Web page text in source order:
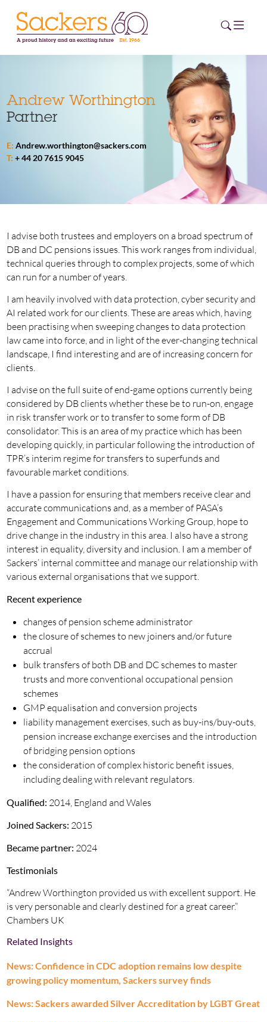
HOME
ABOUT
EVENTS
CAREERS
ESG HUB
CONTACT
Andrew Worthington
Partner
E: Andrew.worthington@sackers.com
T: + 44 20 7615 9045
I advise both trustees and employers on a broad spectrum of
DB and DC pensions issues. This work ranges from individual,
technical queries through to complex projects, some of which
can run for a number of years.
I am heavily involved with data protection, cyber security and
AI related work for our clients. These are areas which, having
been practising when sweeping changes to data protection
law came into force, and in light of the ever-changing technical
landscape, I find interesting and are of increasing concern for
clients.
I advise on the full suite of end-game options currently being
considered by DB clients whether these be to run-on, engage
in risk transfer work or to transfer to some form of DB
consolidator. This is an area of my practice which has been
developing quickly, in particular following the introduction of
TPR’s interim regime for transfers to superfunds and
favourable market conditions.
I have a passion for ensuring that members receive clear and
accurate communications and, as a member of PASA’s
Engagement and Communications Working Group, hope to
drive change in the industry in this area. I also have a strong
interest in equality, diversity and inclusion. I am a member of
Sackers’ internal committee and manage our relationship with
various external organisations that we support.
Recent experience
changes of pension scheme administrator
the closure of schemes to new joiners and/or future
accrual
bulk transfers of both DB and DC schemes to master
trusts and more conventional occupational pension
schemes
GMP equalisation and conversion projects
liability management exercises, such as buy-ins/buy-outs,
pension increase exchange exercises and the introduction
of bridging pension options
the consideration of complex historic benefit issues,
including dealing with relevant regulators.
Qualified: 2014, England and Wales
Joined Sackers: 2015
Became partner: 2024
Testimonials
“Andrew Worthington provided us with excellent support. He
is very personable and clearly destined for a great career.”
Chambers UK
Related Insights
News: Confidence in CDC adoption remains low despite
growing policy momentum, Sackers survey finds
News: Sackers awarded Silver Accreditation by LGBT Great